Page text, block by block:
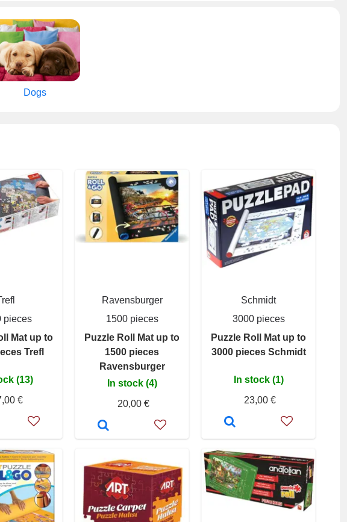
Dogs
pieces
Mat up to
Trefl
(13)
€
Ravensburger
1500 pieces
Puzzle Roll Mat up to
1500 pieces
Ravensburger
In stock (4)
20,00 €
Schmidt
3000 pieces
Puzzle Roll Mat up to
3000 pieces Schmidt
In stock (1)
23,00 €